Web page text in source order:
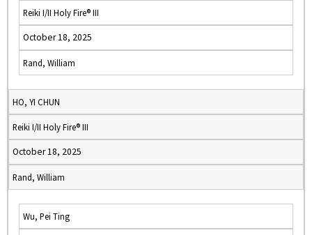
Reiki I/II Holy Fire® III
October 18, 2025
Rand, William
HO, YI CHUN
Reiki I/II Holy Fire® III
October 18, 2025
Rand, William
Wu, Pei Ting